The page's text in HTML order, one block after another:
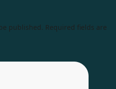
published. Required fields are